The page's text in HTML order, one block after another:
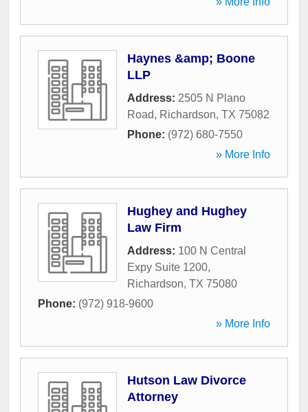
Haynes &amp; Boone
LLP
Address: 2505 N Plano
Road, Richardson, TX 75082
Phone: (972) 680-7550
» More Info
Hughey and Hughey
Law Firm
Address: 100 N Central
Expy Suite 1200,
Richardson, TX 75080
Phone: (972) 918-9600
» More Info
Hutson Law Divorce
Attorney